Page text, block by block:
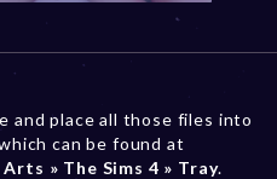
and place all those files into
can be found at
» The Sims 4 » Tray.